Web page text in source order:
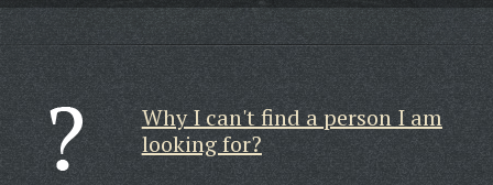
Why I can't find a person I am
looking for?